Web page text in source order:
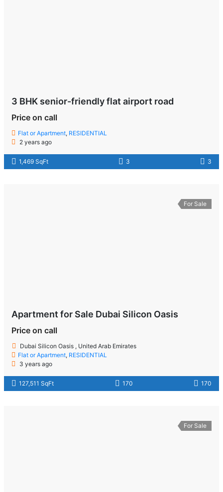
3 BHK senior-friendly flat airport road
Price on call
Flat or Apartment, RESIDENTIAL
2 years ago
1,469 SqFt 3 3
For Sale
Apartment for Sale Dubai Silicon Oasis
Price on call
Dubai Silicon Oasis , United Arab Emirates
Flat or Apartment, RESIDENTIAL
3 years ago
127,511 SqFt 170 170
For Sale